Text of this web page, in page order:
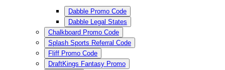
Dabble Promo Code
Dabble Legal States
Chalkboard Promo Code
Splash Sports Referral Code
Fliff Promo Code
DraftKings Fantasy Promo